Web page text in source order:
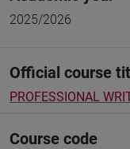
2025/2026
Official course
PROFESSIONAL
Course code